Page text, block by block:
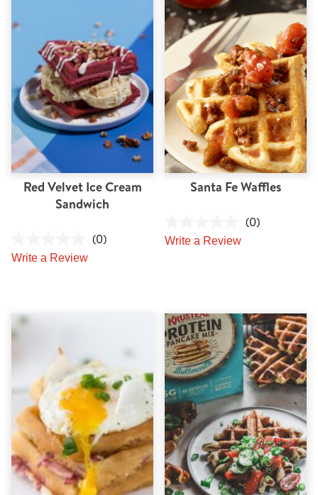
Red Velvet Ice Cream
Sandwich
(0)
Write a Review
Santa Fe Waffles
(0)
Write a Review